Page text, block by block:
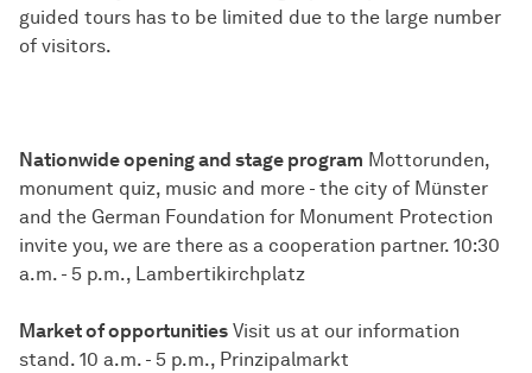
guided tours has to be limited due to the large number
of visitors.
Nationwide opening and stage program Mottorunden,
monument quiz, music and more - the city of Münster
and the German Foundation for Monument Protection
invite you, we are there as a cooperation partner. 10:30
a.m. - 5 p.m., Lambertikirchplatz
Market of opportunities Visit us at our information
stand. 10 a.m. - 5 p.m., Prinzipalmarkt